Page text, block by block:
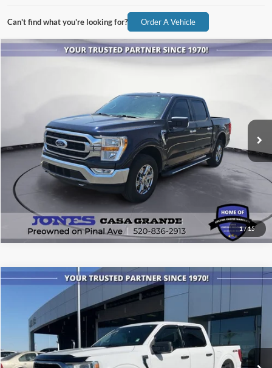
Can't find what you're looking for? Order A Vehicle
1/15
Ford F-150XLT
Stock:P3979AModel:W1E
101,356 mi Ext. Int.
$25,086
See More Details
Compare Vehicle
Ford F-150 XLT
Price Drop
1FTFW1E51MKE47708Stock: T4179Model:W1E
Available 78,797 mi Ext. Int.
$34,999
ALL-INCLUSIVE PRICE*
See More Details
Compare Vehicle